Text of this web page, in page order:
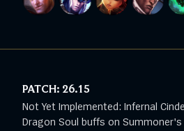
PATCH: 26.15
Not Yet Implemented: Infernal
Dragon Soul buffs on Summoner's